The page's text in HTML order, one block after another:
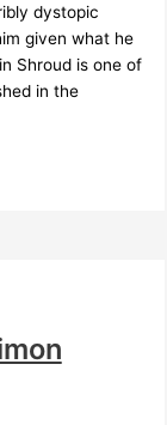
dystopic
given what he
Shroud is one of
in the